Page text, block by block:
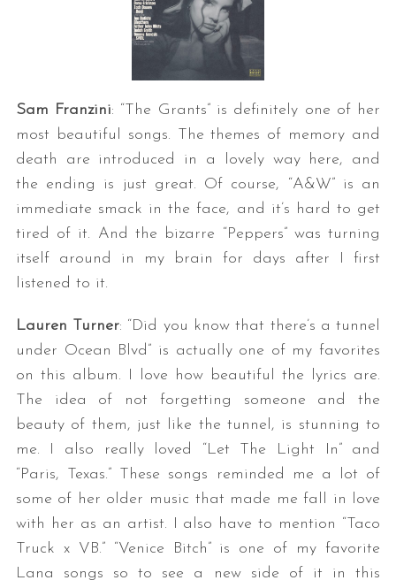
Sam Franzini: “The Grants” is definitely one of her
most beautiful songs. The themes of memory and
death are introduced in a lovely way here, and
the ending is just great. Of course, “A&W” is an
immediate smack in the face, and it’s hard to get
tired of it. And the bizarre “Peppers” was turning
itself around in my brain for days after I first
listened to it.
Lauren Turner: “Did you know that there’s a tunnel
under Ocean Blvd” is actually one of my favorites
on this album. I love how beautiful the lyrics are.
The idea of not forgetting someone and the
beauty of them, just like the tunnel, is stunning to
me. I also really loved “Let The Light In” and
“Paris, Texas.” These songs reminded me a lot of
some of her older music that made me fall in love
with her as an artist. I also have to mention “Taco
Truck x VB.” “Venice Bitch” is one of my favorite
Lana songs so to see a new side of it in this
a
r
c
o